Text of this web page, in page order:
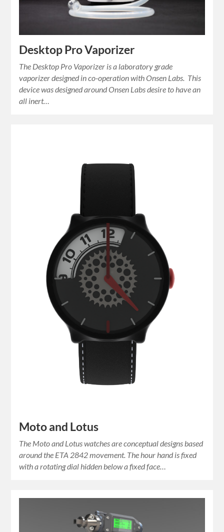
Desktop Pro Vaporizer
The Desktop Pro Vaporizer is a laboratory grade
vaporizer designed in co-operation with Onsen Labs. This
device was designed around Onsen Labs desire to have an
all inert…
Moto and Lotus
The Moto and Lotus watches are conceptual designs based
around the ETA 2842 movement. The hour hand is fixed
with a rotating dial hidden below a fixed face…